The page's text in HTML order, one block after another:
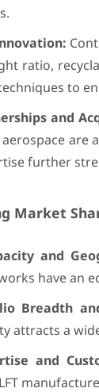
ratio,
to
and
are
further
Market
and
have an
Breadth
attracts a
and